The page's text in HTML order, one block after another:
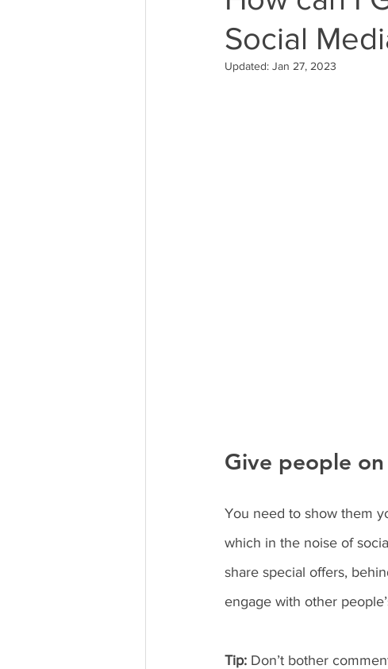
Search Marketing Technology
Social
Updated: Jan 27, 2023
Give people
You need to show them
which in the noise of
share special offers,
engage with other
Tip: Don’t bother